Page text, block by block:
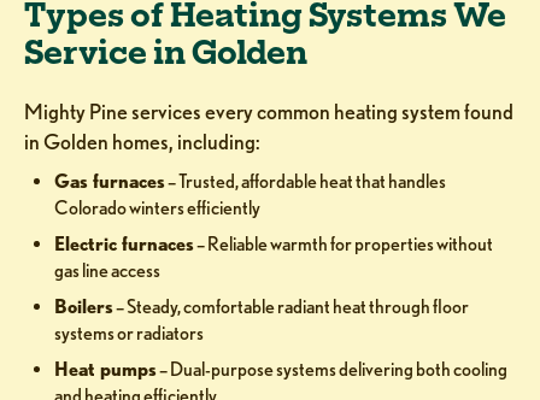
Types of Heating Systems We
Service in Golden
Mighty Pine services every common heating system found
in Golden homes, including:
Gas furnaces– Trusted, affordable heat that handles
Colorado winters efficiently
Electric furnaces– Reliable warmth for properties without
gas line access
Boilers– Steady, comfortable radiant heat through floor
systems or radiators
Heat pumps– Dual-purpose systems delivering both cooling